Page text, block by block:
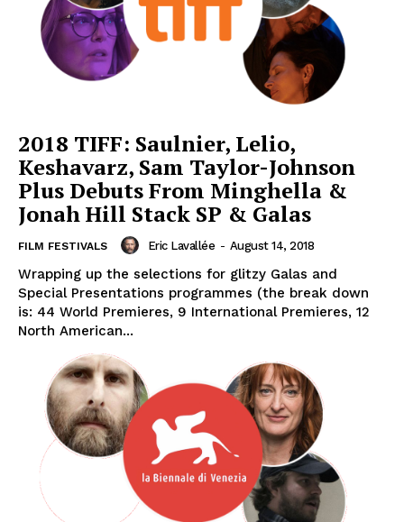
2018 TIFF: Saulnier, Lelio,
Keshavarz, Sam Taylor-Johnson
Plus Debuts From Minghella &
Jonah Hill Stack SP & Galas
FILM FESTIVALS Eric Lavallée - August 14, 2018
Wrapping up the selections for glitzy Galas and
Special Presentations programmes (the break down
is: 44 World Premieres, 9 International Premieres, 12
North American...